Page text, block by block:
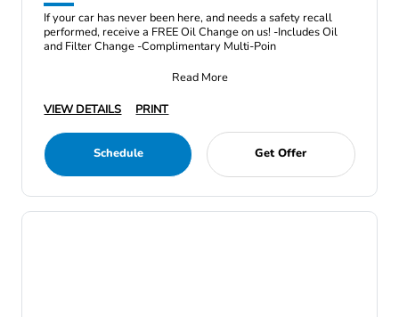
If your car has never been here, and needs a safety recall
performed, receive a FREE Oil Change on us! -Includes Oil
and Filter Change -Complimentary Multi-Poin
Read More
VIEW DETAILS
PRINT
Schedule Get Offer